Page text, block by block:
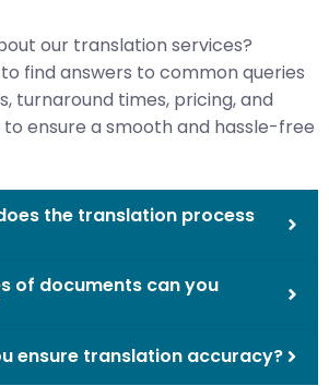
our translation services?
to find answers to common queries
turnaround times, pricing, and
ensure a smooth and hassle-free
the translation process
of documents can you
ensure translation accuracy?